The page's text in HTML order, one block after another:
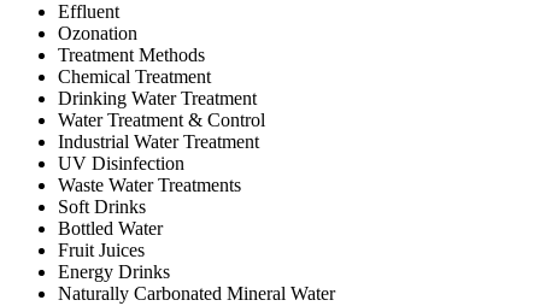
Effluent
Ozonation
Treatment Methods
Chemical Treatment
Drinking Water Treatment
Water Treatment & Control
Industrial Water Treatment
UV Disinfection
Waste Water Treatments
Soft Drinks
Bottled Water
Fruit Juices
Energy Drinks
Naturally Carbonated Mineral Water